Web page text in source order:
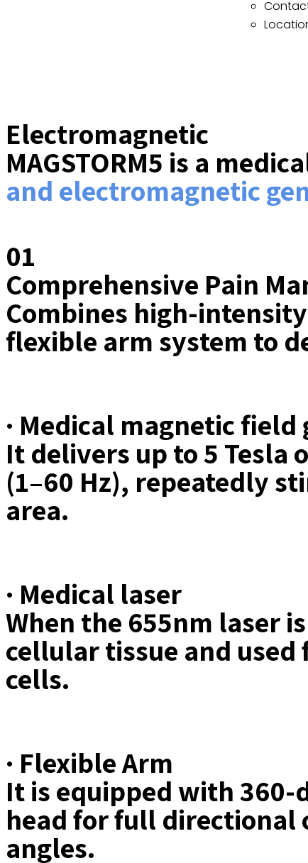
Electromagnetic
MAGSTORM5 is a
and electromagnetic
01
Comprehensive Pain
Combines high-
flexible arm system to
· Medical magnetic
It delivers up to 5
(1–60 Hz), repeatedly
area.
· Medical laser
When the 655nm laser
cellular tissue and
cells.
· Flexible Arm
It is equipped with
head for full
angles.